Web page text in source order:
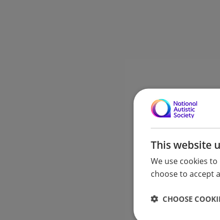
This website
We use cookies
choose to accept
CHOOSE